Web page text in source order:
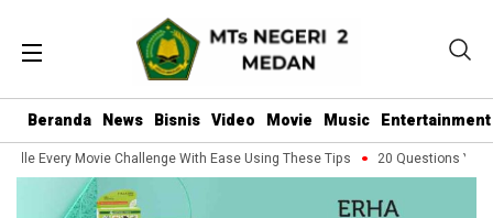
Beranda News Bisnis Video Movie Music Entertainment
Every Movie Challenge With Ease Using These Tips 20 Questions You